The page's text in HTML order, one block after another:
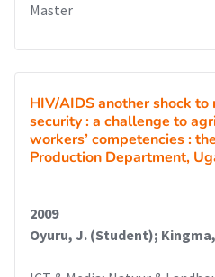
Master
HIV/AIDS another shock to
security : a challenge to
workers’ competencies :
Production Department,
2009
Oyuru, J. (Student); Kingma,